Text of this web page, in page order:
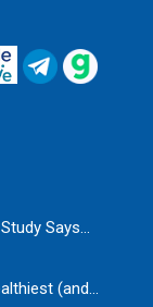
Says...
(and...